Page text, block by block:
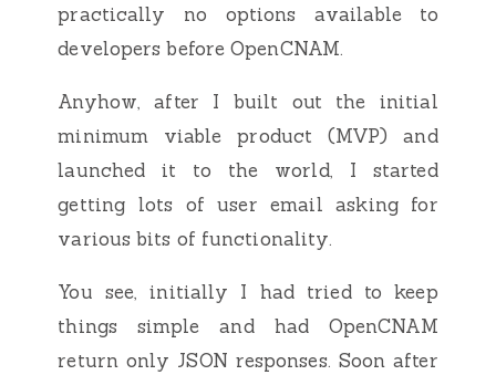
practically no options available to
developers before OpenCNAM.
Anyhow, after I built out the initial
minimum viable product (MVP) and
launched it to the world, I started
getting lots of user email asking for
various bits of functionality.
You see, initially I had tried to keep
things simple and had OpenCNAM
return only JSON responses. Soon after